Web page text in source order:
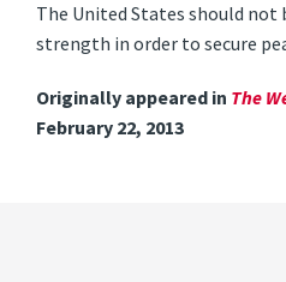
The United States should not
strength in order to secure
Originally appeared in The
February 22, 2013